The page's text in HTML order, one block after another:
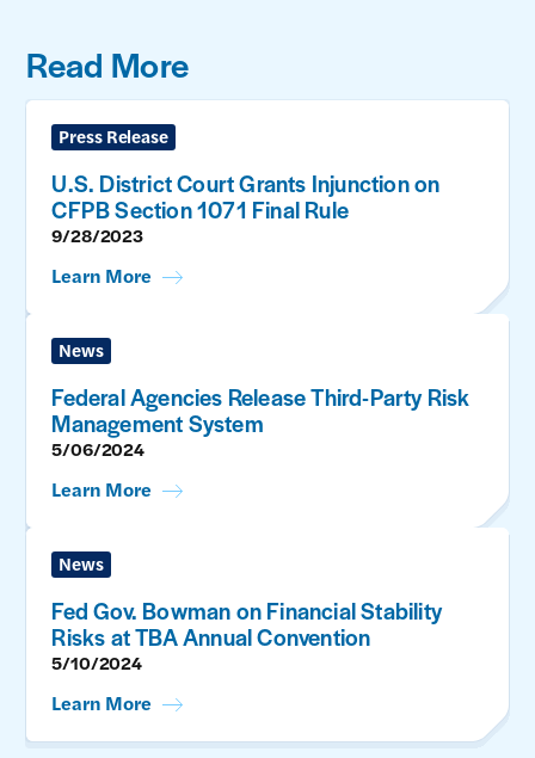
Read More
Press Release
U.S. District Court Grants Injunction on
CFPB Section 1071 Final Rule
9/28/2023
Learn More
News
Federal Agencies Release Third-Party Risk
Management System
5/06/2024
Learn More
News
Fed Gov. Bowman on Financial Stability
Risks at TBA Annual Convention
5/10/2024
Learn More